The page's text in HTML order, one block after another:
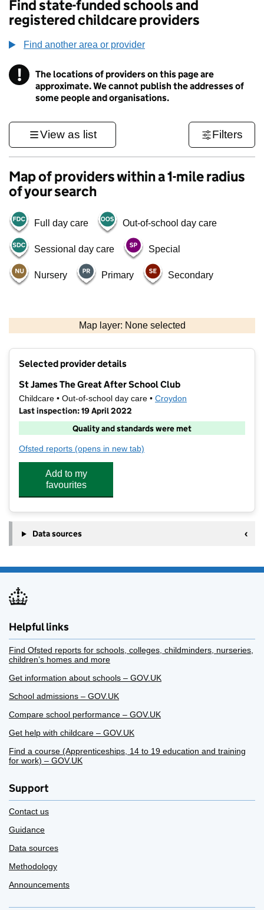
Find state-funded schools and
registered childcare providers
Find another area or provider
! Information
The locations of providers on this page are
approximate. We cannot publish the addresses of
some people and organisations.
View as list Filters
Map of providers within a 1-mile radius
of your search
Full day care Out-of-school day care
Sessional day care Special
Nursery Primary Secondary
Map layer: None selected
Contains OS data © Crown copyright and database rights 2026
Selected provider details
St James The Great After School Club
Childcare • Out-of-school day care • Croydon
Last inspection: 19 April 2022
Quality and standards were met
Ofsted reports for St James The Great After School Club
(opens in new tab)
Add to my
favourites
Data sources
Helpful links
Find Ofsted reports for schools, colleges, childminders, nurseries,
children’s homes and more
Get information about schools – GOV.UK
School admissions – GOV.UK
Compare school performance – GOV.UK
Get help with childcare – GOV.UK
Find a course (Apprenticeships, 14 to 19 education and training
for work) – GOV.UK
Support
Contact us
Guidance
Data sources
Methodology
Announcements